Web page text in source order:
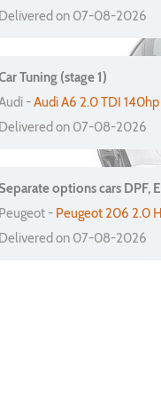
Delivered on 07-08-2026
Tuning (stage 1)
-Audi A6 2.0 TDI 140hp
Delivered on 07-08-2026
options cars DPF,
Peugeot - Peugeot 206 2.0
Delivered on 07-08-2026